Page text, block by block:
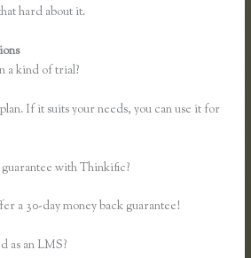
hard about it.
a kind of trial?
If it suits your needs, you can use it for
with Thinkific?
a 30-day money back guarantee!
as an LMS?